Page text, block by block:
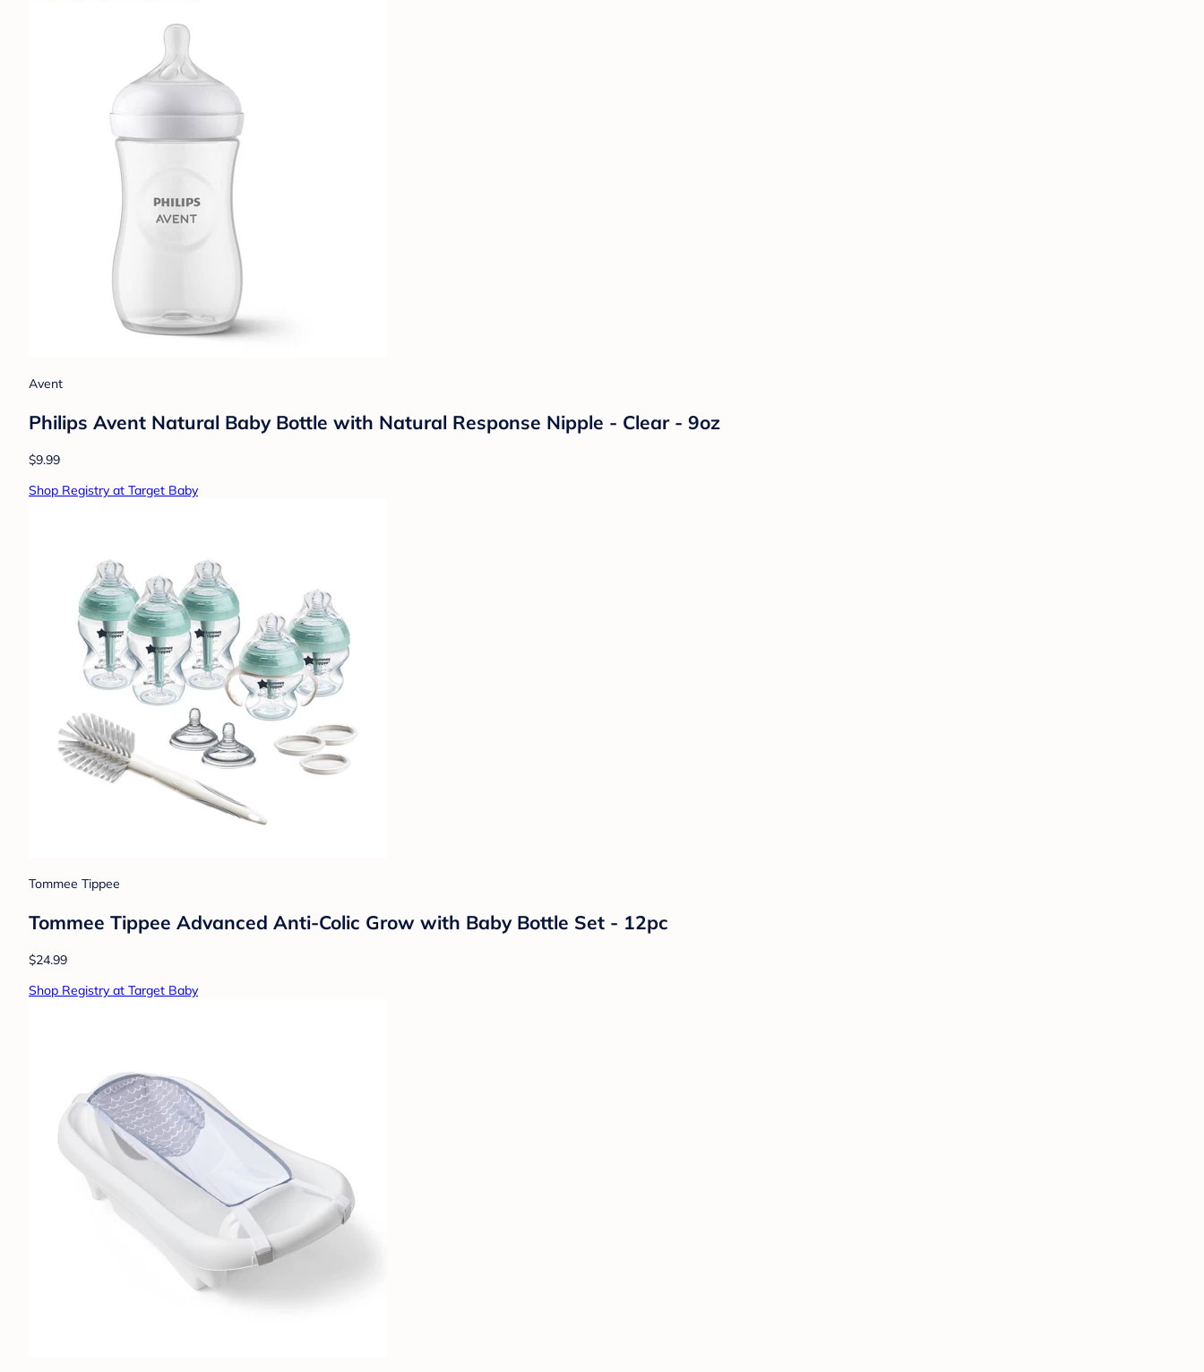
Avent
Philips Avent Natural Baby Bottle with Natural Response Nipple - Clear - 9oz
$9.99
Shop Registry at Target Baby
Tommee Tippee
Tommee Tippee Advanced Anti-Colic Grow with Baby Bottle Set - 12pc
$24.99
Shop Registry at Target Baby